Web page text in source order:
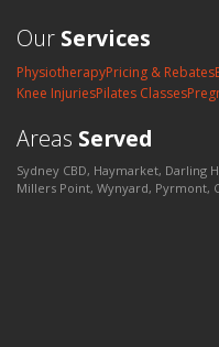
Our Services
PhysiotherapyPricing & Rebates
Knee InjuriesPilates Classes
Areas Served
Sydney CBD, Haymarket, Darling
Millers Point, Wynyard, Pyrmont,